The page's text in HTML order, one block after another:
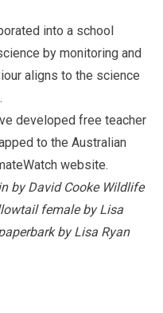
into a school
by monitoring and
aligns to the science
developed free teacher
to the Australian
website.
by David Cooke Wildlife
female by Lisa
by Lisa Ryan